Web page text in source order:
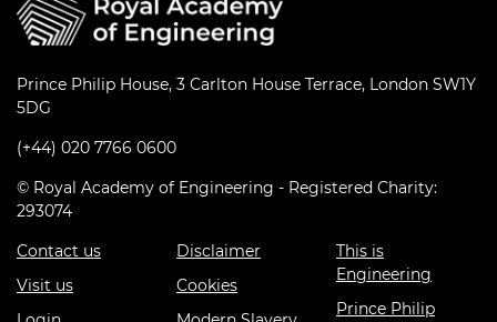
Prince Philip House, 3 Carlton House Terrace, London SW1Y
5DG
(+44) 020 7766 0600
© Royal Academy of Engineering - Registered Charity:
293074
Contact us
Visit us
Disclaimer
Cookies
This is
Engineering
Prince Philip